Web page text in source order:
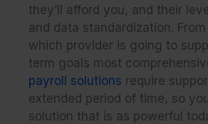
they’ll afford you, and their
and data standardization.
which provider is going to
term goals most
payroll solutions require
extended period of time, so
solution that is as powerful